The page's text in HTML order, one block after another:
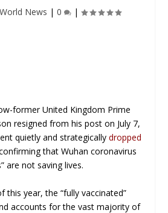
World News | 0 |
former United Kingdom Prime
resigned from his post on July 7,
quietly and strategicallydropped
that Wuhan coronavirus
arenot saving lives.
this year, the “fully vaccinated”
accounts for the vast majority of